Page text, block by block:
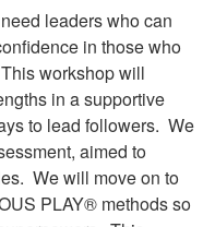
leaders who can
in those who
workshop will
in a supportive
to lead followers. We
aimed to
We will move on to
PLAY® methods so